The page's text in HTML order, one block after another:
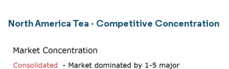
North America Tea - Competitive Concentration